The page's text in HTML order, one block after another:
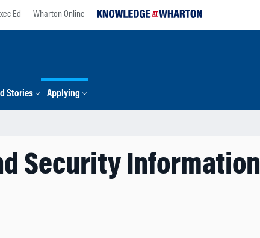
Ed Wharton Online
Stories Applying
Security Information